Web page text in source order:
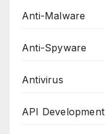
Anti-Malware
Anti-Spyware
Antivirus
API Development